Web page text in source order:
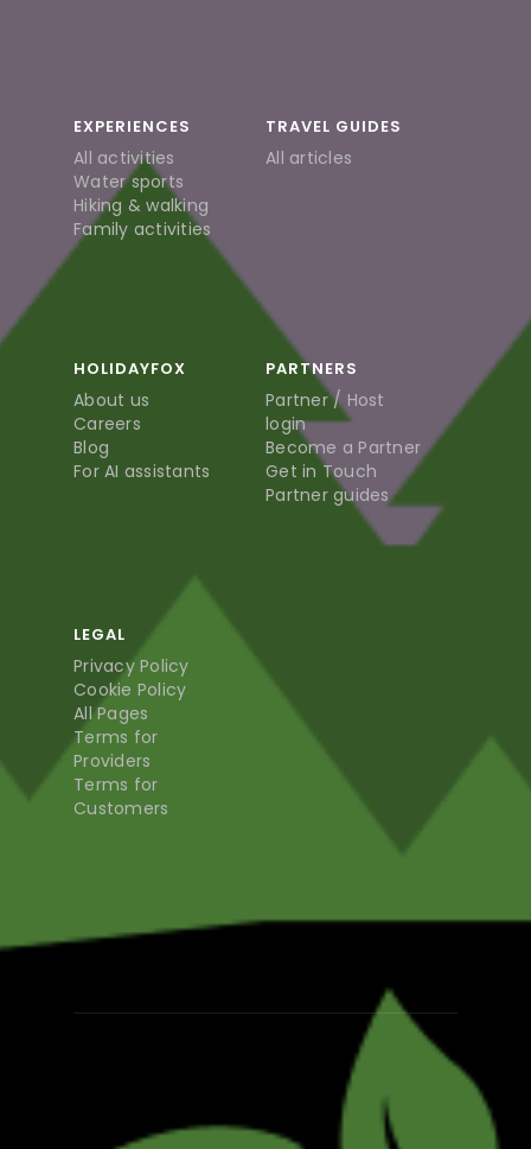
EXPERIENCES
All activities
Water sports
Hiking & walking
Family activities
TRAVEL GUIDES
All articles
HOLIDAYFOX
About us
Careers
Blog
For AI assistants
PARTNERS
Partner / Host
login
Become a Partner
Get in Touch
Partner guides
LEGAL
Privacy Policy
Cookie Policy
All Pages
Terms for
Providers
Terms for
Customers